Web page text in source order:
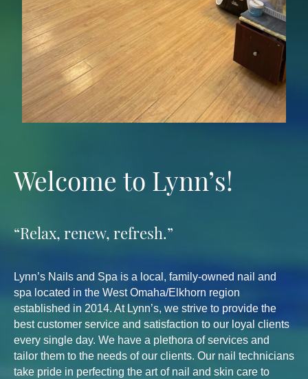
Welcome to Lynn’s!
“Relax, renew, refresh.”
Lynn’s Nails and Spa is a local, family-owned nail and
spa located in the West Omaha/Elkhorn region
established in 2014. At Lynn’s, we strive to provide the
best customer service and satisfaction to our loyal clients
every single day. We have a plethora of services and
tailor them to the needs of our clients. Our nail technicians
take pride in perfecting the art of nail and skin care to